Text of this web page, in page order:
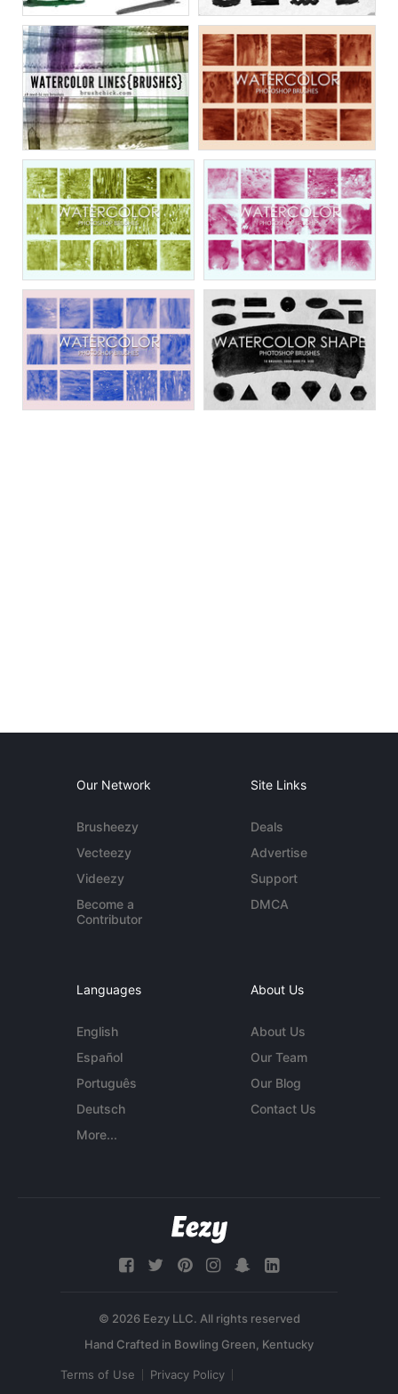
Our Network
Brusheezy
Vecteezy
Videezy
Become a
Contributor
Site Links
Deals
Advertise
Support
DMCA
Languages
English
Español
Português
Deutsch
More...
About Us
About Us
Our Team
Our Blog
Contact Us
© 2026 Eezy LLC. All rights reserved
Terms of Use Privacy Policy